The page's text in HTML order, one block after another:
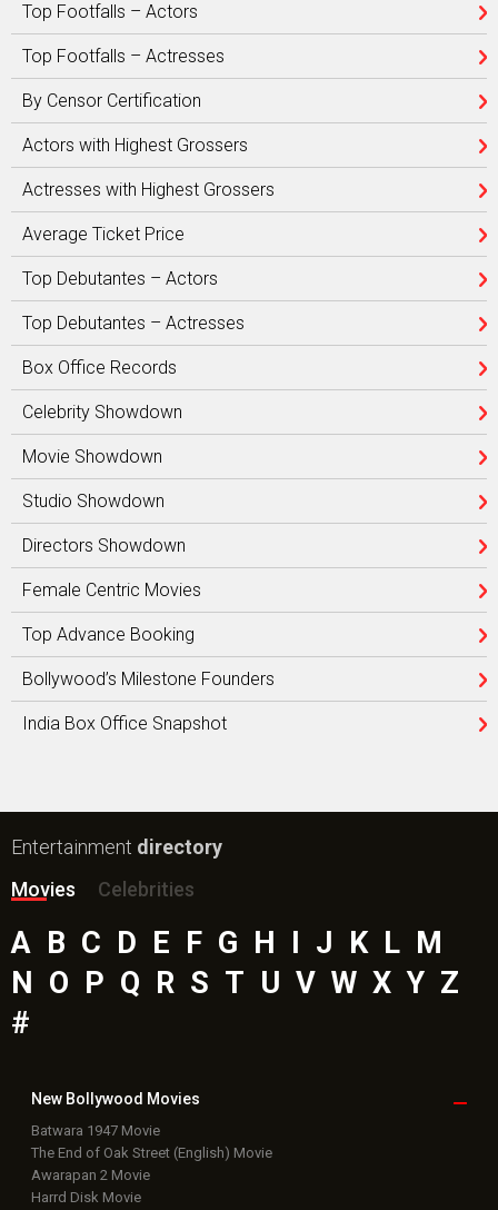
Top Footfalls – Actors
Top Footfalls – Actresses
By Censor Certification
Actors with Highest Grossers
Actresses with Highest Grossers
Average Ticket Price
Top Debutantes – Actors
Top Debutantes – Actresses
Box Office Records
Celebrity Showdown
Movie Showdown
Studio Showdown
Directors Showdown
Female Centric Movies
Top Advance Booking
Bollywood’s Milestone Founders
India Box Office Snapshot
Entertainment directory
Movies
Celebrities
A B C D E F G H I J K L M
N O P Q R S T U V W X Y Z
#
New Bollywood Movies
Batwara 1947 Movie
The End of Oak Street (English) Movie
Awarapan 2 Movie
Harrd Disk Movie